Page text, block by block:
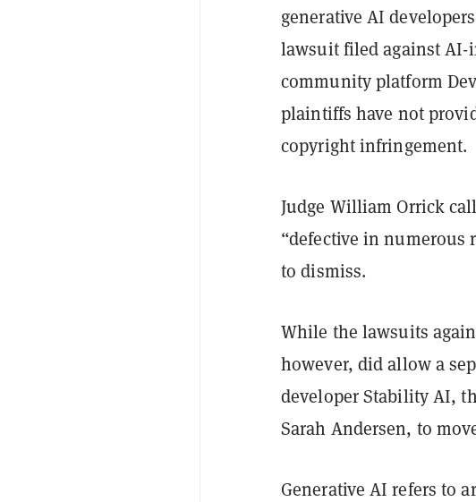
generative AI
lawsuit filed against AI-
community platform
plaintiffs have not
copyright infringement.
Judge William Orrick
“defective in numerous
to dismiss.
While the lawsuits
however, did allow a
developer Stability AI,
Sarah Andersen, to
Generative AI refers to